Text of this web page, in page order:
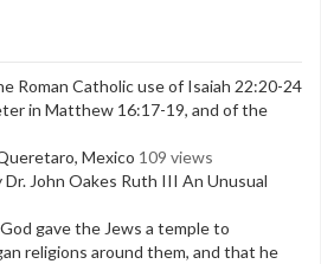
Roman Catholic use of Isaiah 22:20-24
in Matthew 16:17-19, and of the
Mexico 109 views
John Oakes Ruth III An Unusual
gave the Jews a temple to
religions around them, and that he